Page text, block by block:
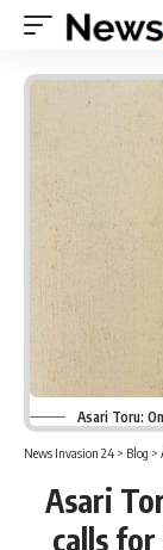
Asari Toru:
News Invasion 24 > Blog >
Asari
calls